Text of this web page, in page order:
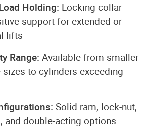
Holding: Locking collar
support for extended or
lifts
Range: Available from smaller
sizes to cylinders exceeding
Solid ram, lock-nut,
and double-acting options